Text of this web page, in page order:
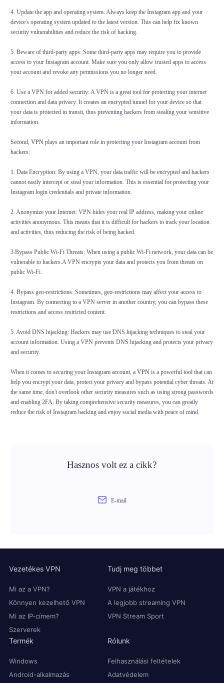
4. Update the app and operating system: Always keep the Instagram app and your
device's operating system updated to the latest version. This can help fix known
security vulnerabilities and reduce the risk of hacking.
5. Beware of third-party apps: Some third-party apps may require you to provide
access to your Instagram account. Make sure you only allow trusted apps to access
your account and revoke any permissions you no longer need.
6. Use a VPN for added security: A VPN is a great tool for protecting your internet
connection and data privacy. It creates an encrypted tunnel for your device so that
your data is protected in transit, thus preventing hackers from stealing your sensitive
information.
Second, VPNplays an important role in protecting your Instagram account from
hackers:
1. Data Encryption: By using a VPN, your data traffic will be encrypted and hackers
cannot easily intercept or steal your information. This is essential for protecting your
Instagram login credentials and private information.
2. Anonymize your Internet: VPN hides your real IP address, making your online
activities anonymous. This means that it is difficult for hackers to track your location
and activities, thus reducing the risk of being hacked.
3.Bypass Public Wi-Fi Threats: When using a public Wi-Fi network, your data can be
vulnerable to hackers.A VPN encrypts your data and protects you from threats on
public Wi-Fi.
4. Bypass geo-restrictions: Sometimes, geo-restrictions may affect your access to
Instagram. By connecting to a VPN server in another country, you can bypass these
restrictions and access restricted content.
5. Avoid DNS hijacking: Hackers may use DNS hijacking techniques to steal your
account information. Using a VPN prevents DNS hijacking and protects your privacy
and security.
When it comes to securing your Instagram account, a VPNis a powerful tool that can
help you encrypt your data, protect your privacy and bypass potential cyber threats. At
the same time, don't overlook other security measures such as using strong passwords
and enabling 2FA. By taking comprehensive security measures, you can greatly
reduce the risk of Instagram hacking and enjoy social media with peace of mind.
Hasznos volt ez a cikk?
E-mail
Vezetékes VPN
Mi az a VPN?
Könnyen kezelhető VPN
Mi az IP-címem?
Szerverek
Tudj meg többet
VPN a játékhoz
A legjobb streaming VPN
VPN Stream Sport
Termék
Windows
Android-alkalmazás
Rólunk
Felhasználási feltételek
Adatvédelem